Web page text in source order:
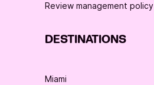
Review management policy
DESTINATIONS
Miami